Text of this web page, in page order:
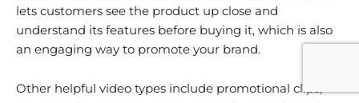
lets customers see the product up close and
understand its features before buying it, which is also
an engaging way to promote your brand.
Other helpful video types include promotional clips,